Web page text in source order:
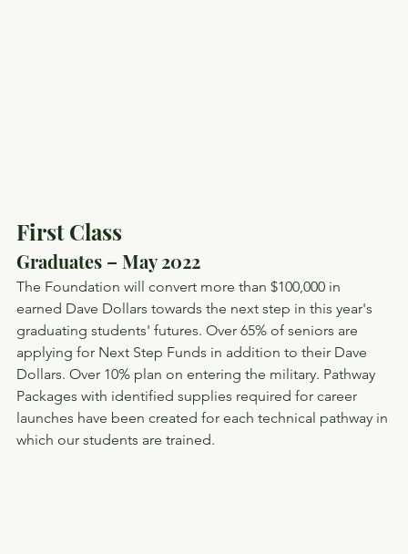
First Class
Graduates – May 2022
The Foundation will convert more than $100,000 in
earned Dave Dollars towards the next step in this year's
graduating students' futures. Over 65% of seniors are
applying for Next Step Funds in addition to their Dave
Dollars. Over 10% plan on entering the military. Pathway
Packages with identified supplies required for career
launches have been created for each technical pathway in
which our students are trained.